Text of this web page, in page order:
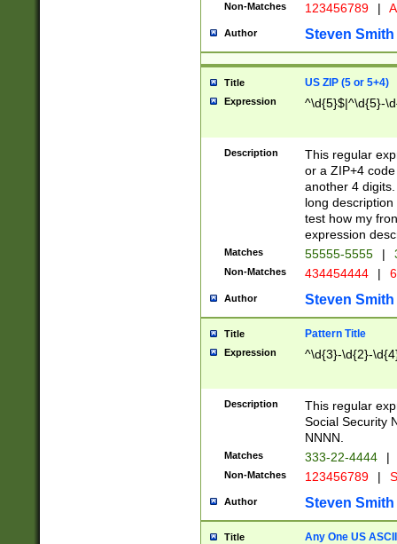
Non-Matches 123456789 |
Author Steven Smith
Title US ZIP (5 or 5+4)
Expression ^\d{5}$|^\d{5}-
Description
This regular
or a ZIP+4
another 4
long
test how my
expression
Matches 55555-5555 |
Non-Matches 434454444 |
Author Steven Smith
Title Pattern Title
Expression ^\d{3}-\d{2}-
Description
This regular
Social Security
NNNN.
Matches 333-22-4444 |
Non-Matches 123456789 |
Author Steven Smith
Title Any One US